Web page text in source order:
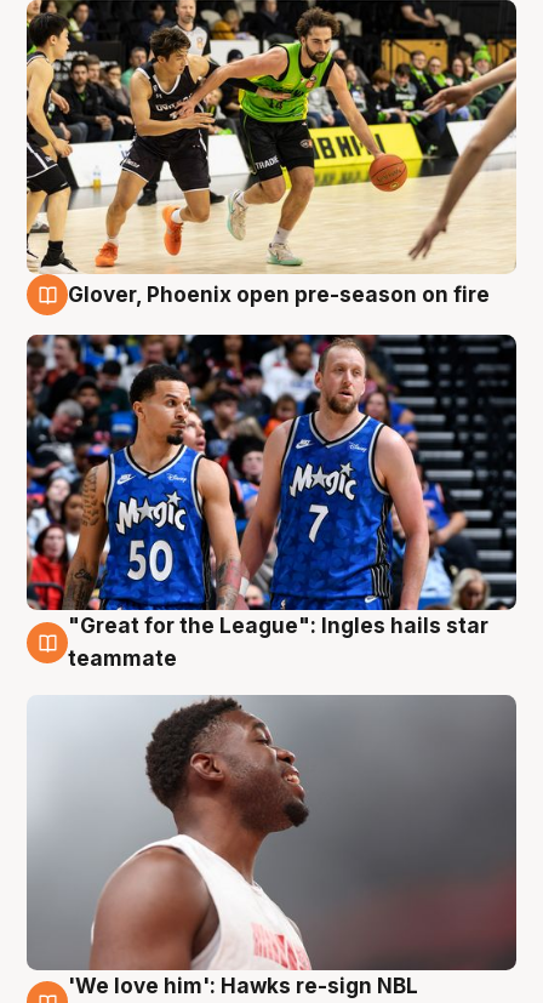
Glover, Phoenix open pre-season on fire
6 Aug
"Great for the League": Ingles hails star
teammate
'We love him': Hawks re-sign NBL